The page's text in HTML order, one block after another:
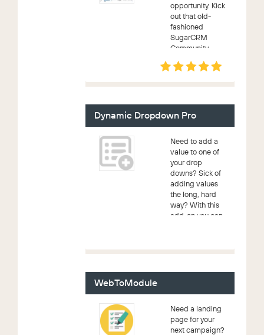
opportunity. Kick
out that old-
fashioned
SugarCRM
Community
upgrade safe,
to you is industry
Dynamic Dropdown Pro
Need to add a
value to one of
your drop
downs? Sick of
adding values
the long, hard
way? With this
add-on you can
WebToModule
Need a landing
page for your
next campaign?